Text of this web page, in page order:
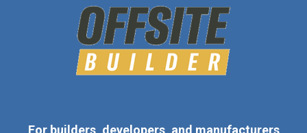
For builders, developers, and manufacturers